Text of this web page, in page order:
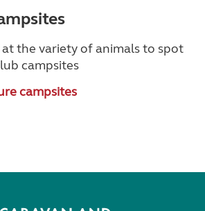
at the variety of animals to spot
campsites
campsites